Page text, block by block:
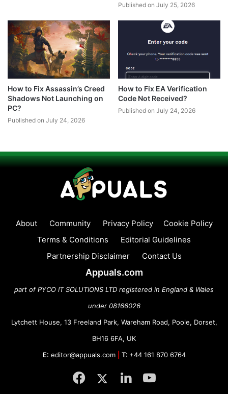
Published on July 25, 2026
How to Fix Assassin’s Creed
Shadows Not Launching on
PC?
Published on July 24, 2026
How to Fix EA Verification
Code Not Received?
Published on July 24, 2026
About Community Privacy Policy
Cookie Policy
Terms & Conditions
Editorial Guidelines
Partnership Disclaimer
Contact Us
Appuals.com
part of PYCO IT SOLUTIONS LTD registered in England & Wales
under 08166026
Lytchett House, 13 Freeland Park, Wareham Road, Poole, Dorset,
BH16 6FA, UK
E: editor@appuals.com T: +44 161 870 6764
Facebook
TwitterLinkedInYouTube